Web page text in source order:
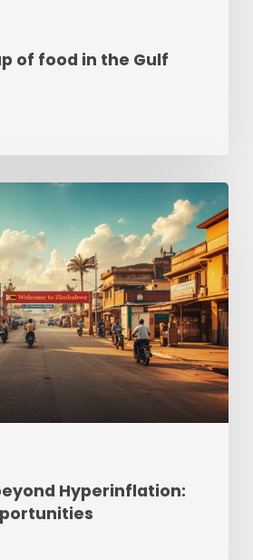
of food in the Gulf
Hyperinflation: